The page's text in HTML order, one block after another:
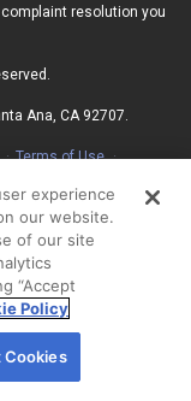
of cookies.
Policy
resolution you
Ana, CA 92707.
Terms of Use
experience
our website.
of our site
“Accept
Policy